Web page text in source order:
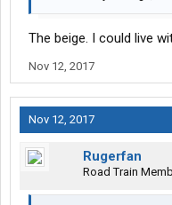
The beige. I could live
Nov 12, 2017
Nov 12, 2017
Rugerfan
Road Train